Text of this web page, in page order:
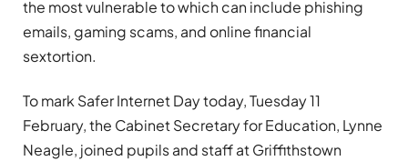
the most vulnerable to which can include phishing
emails, gaming scams, and online financial
sextortion.
To mark Safer Internet Day today, Tuesday 11
February, the Cabinet Secretary for Education, Lynne
Neagle, joined pupils and staff at Griffithstown